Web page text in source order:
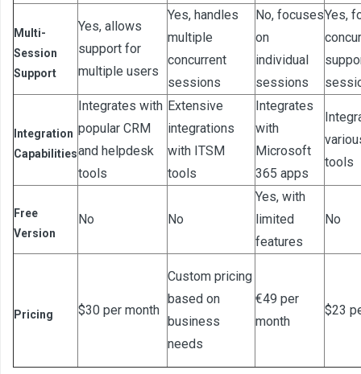
Multi-
Session
Support
Yes, allows
support for
multiple users
Yes, handles
multiple
concurrent
sessions
No, focuses
on
individual
sessions
Yes,
Integration
Capabilities
Integrates with
popular CRM
and helpdesk
tools
Extensive
integrations
with ITSM
tools
Integrates
with
Microsoft
365 apps
tools
Free
Version
No No
Yes, with
limited
features
No
Pricing $30 per month
Custom pricing
based on
business
needs
€49 per
month
$23